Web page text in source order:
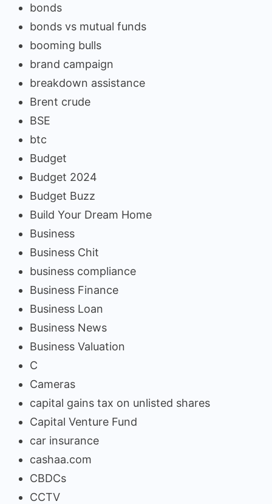
bonds
bonds vs mutual funds
booming bulls
brand campaign
breakdown assistance
Brent crude
BSE
btc
Budget
Budget 2024
Budget Buzz
Build Your Dream Home
Business
Business Chit
business compliance
Business Finance
Business Loan
Business News
Business Valuation
C
Cameras
capital gains tax on unlisted shares
Capital Venture Fund
car insurance
cashaa.com
CBDCs
CCTV